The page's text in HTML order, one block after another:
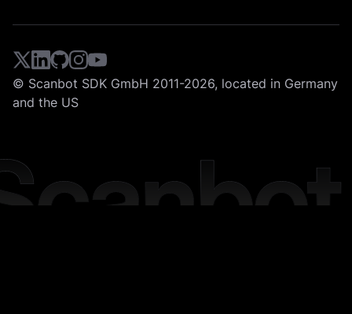
© Scanbot SDK GmbH 2011-2026, located in Germany
and the US